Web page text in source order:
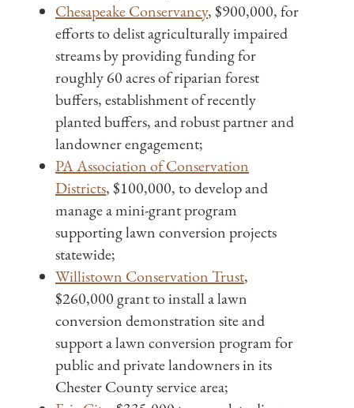
Chesapeake Conservancy, $900,000, for
efforts to delist agriculturally impaired
streams by providing funding for
roughly 60 acres of riparian forest
buffers, establishment of recently
planted buffers, and robust partner and
landowner engagement;
PA Association of Conservation
Districts, $100,000, to develop and
manage a mini-grant program
supporting lawn conversion projects
statewide;
Willistown Conservation Trust,
$260,000 grant to install a lawn
conversion demonstration site and
support a lawn conversion program for
public and private landowners in its
Chester County service area;